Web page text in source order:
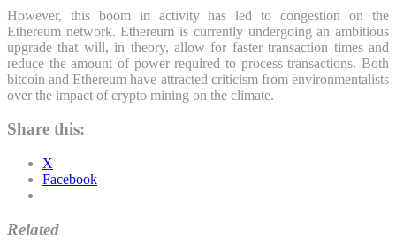
However, this boom in activity has led to congestion on the
Ethereum network. Ethereum is currently undergoing an ambitious
upgrade that will, in theory, allow for faster transaction times and
reduce the amount of power required to process transactions. Both
bitcoin and Ethereum have attracted criticism from environmentalists
over the impact of crypto mining on the climate.
Share this:
X
Facebook
Related